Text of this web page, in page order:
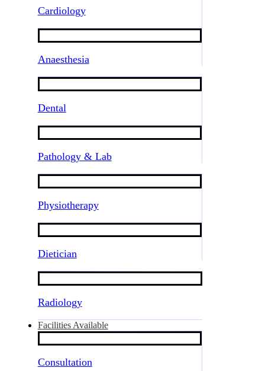
Cardiology
Anaesthesia
Dental
Pathology & Lab
Physiotherapy
Dietician
Radiology
Facilities Available
Consultation